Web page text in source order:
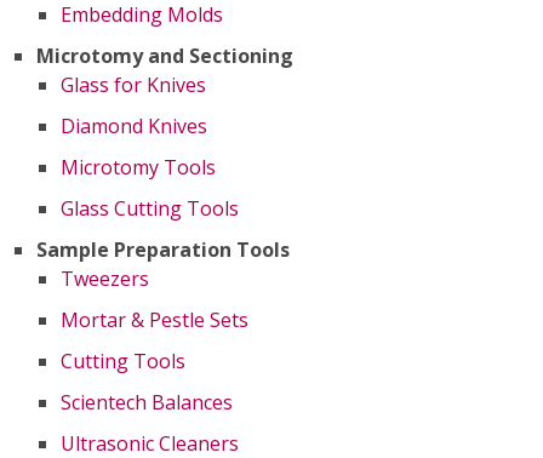
Embedding Molds
Microtomy and Sectioning
Glass for Knives
Diamond Knives
Microtomy Tools
Glass Cutting Tools
Sample Preparation Tools
Tweezers
Mortar & Pestle Sets
Cutting Tools
Scientech Balances
Ultrasonic Cleaners